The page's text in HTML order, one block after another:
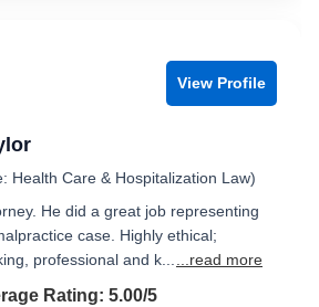
View Profile
Health Care & Hospitalization Law)
He did a great job representing
case. Highly ethical;
professional and k...
...read more
5.0 out of 5
Rating: 5.00/5